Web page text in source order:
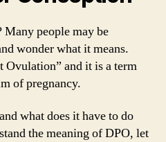
Many people may be
wonder what it means.
Ovulation” and it is a term
of pregnancy.
what does it have to do
the meaning of DPO, let